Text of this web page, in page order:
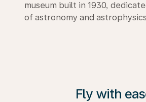
museum built in 1930,
of astronomy and
Fly with